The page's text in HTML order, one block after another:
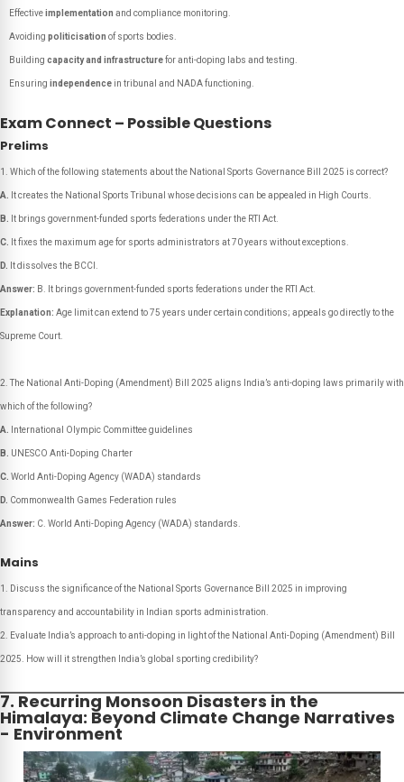
Effectiveimplementation and compliance monitoring.
Avoiding politicisation of sports bodies.
Building capacity and infrastructurefor anti-doping labs and testing.
Ensuring independence in tribunal and NADA functioning.
Exam Connect – Possible Questions
Prelims
Which of the following statements about the National Sports Governance Bill 2025 is correct?
A. It creates the National Sports Tribunal whose decisions can be appealed in High Courts.
B. It brings government-funded sports federations under the RTI Act.
C. It fixes the maximum age for sports administrators at 70 years without exceptions.
D. It dissolves the BCCI.
Answer: B. It brings government-funded sports federations under the RTI Act.
Explanation: Age limit can extend to 75 years under certain conditions; appeals go directly to the
Supreme Court.
The National Anti-Doping (Amendment) Bill 2025 aligns India’s anti-doping laws primarily with
which of the following?
A. International Olympic Committee guidelines
B. UNESCO Anti-Doping Charter
C. World Anti-Doping Agency (WADA) standards
D. Commonwealth Games Federation rules
Answer: C. World Anti-Doping Agency (WADA) standards.
Mains
Discuss the significance of the National Sports Governance Bill 2025 in improving
transparency and accountability in Indian sports administration.
Evaluate India’s approach to anti-doping in light of the National Anti-Doping (Amendment) Bill
2025. How will it strengthen India’s global sporting credibility?
7. Recurring Monsoon Disasters in the
Himalaya: Beyond Climate Change Narratives
- Environment